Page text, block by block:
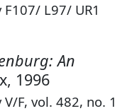
L97/ UR1
An
1996
F, vol. 482, no. 1